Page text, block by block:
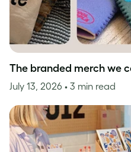
The branded merch we
July 13, 2026 • 3 min read